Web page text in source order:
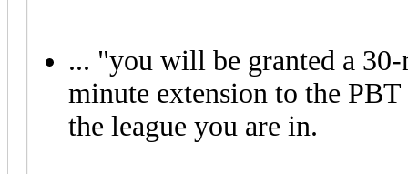
... "you will be granted a
minute extension to the
the league you are in.